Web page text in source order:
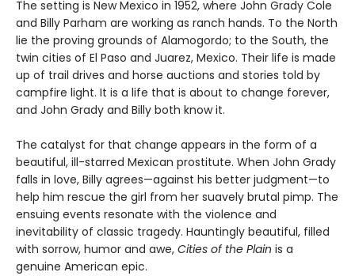
The setting is New Mexico in 1952, where John Grady Cole
and Billy Parham are working as ranch hands. To the North
lie the proving grounds of Alamogordo; to the South, the
twin cities of El Paso and Juarez, Mexico. Their life is made
up of trail drives and horse auctions and stories told by
campfire light. It is a life that is about to change forever,
and John Grady and Billy both know it.
The catalyst for that change appears in the form of a
beautiful, ill-starred Mexican prostitute. When John Grady
falls in love, Billy agrees—against his better judgment—to
help him rescue the girl from her suavely brutal pimp. The
ensuing events resonate with the violence and
inevitability of classic tragedy. Hauntingly beautiful, filled
with sorrow, humor and awe, Cities of the Plain is a
genuine American epic.